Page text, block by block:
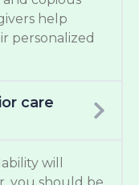
help
personalized
care
will